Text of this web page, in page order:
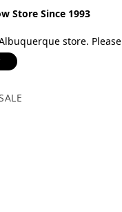
Store Since 1993
store.